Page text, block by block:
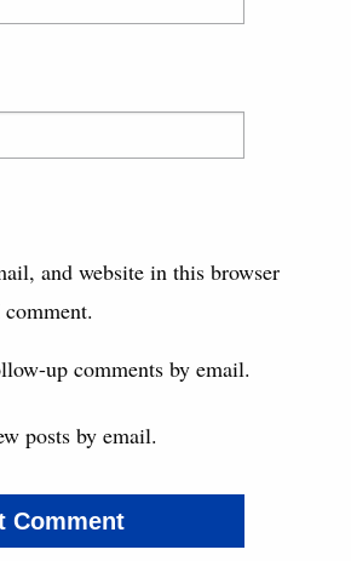
and website in this browser
up comments by email.
posts by email.